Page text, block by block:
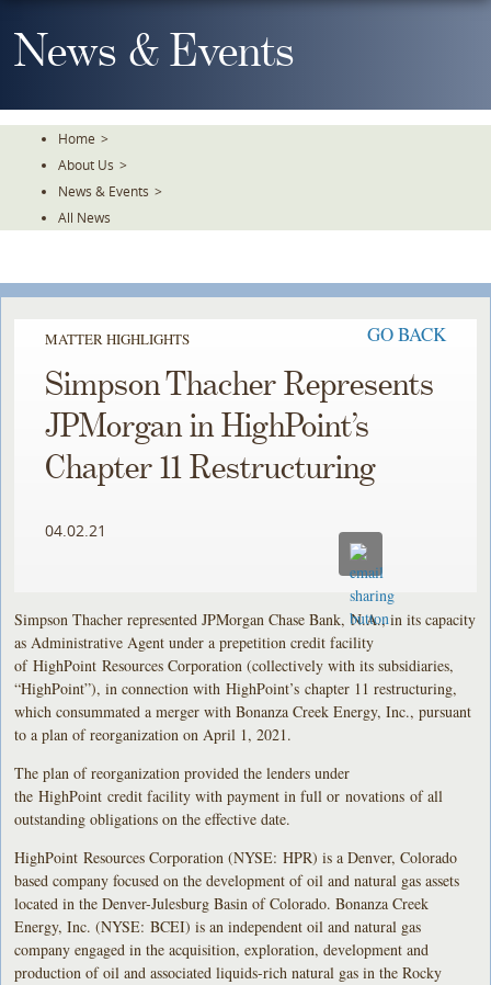
To
TheNews & Events
Home >
About Us >
News & Events >
All News
MATTER HIGHLIGHTS GO BACK
Simpson Thacher Represents
JPMorgan in HighPoint’s
Chapter 11 Restructuring
04.02.21
Simpson Thacher represented JPMorgan Chase Bank, N.A., in its capacity
as Administrative Agent under a prepetition credit facility
of HighPoint Resources Corporation (collectively with its subsidiaries,
“HighPoint”), in connection with HighPoint’s chapter 11 restructuring,
which consummated a merger with Bonanza Creek Energy, Inc., pursuant
to a plan of reorganization on April 1, 2021.
The plan of reorganization provided the lenders under
the HighPoint credit facility with payment in full or novations of all
outstanding obligations on the effective date.
HighPoint Resources Corporation (NYSE: HPR) is a Denver, Colorado
based company focused on the development of oil and natural gas assets
located in the Denver-Julesburg Basin of Colorado. Bonanza Creek
Energy, Inc. (NYSE: BCEI) is an independent oil and natural gas
company engaged in the acquisition, exploration, development and
production of oil and associated liquids-rich natural gas in the Rocky